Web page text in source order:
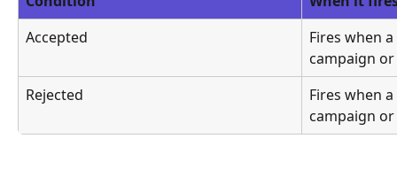
Accepted
Fires when
campaign
Rejected
Fires when
campaign